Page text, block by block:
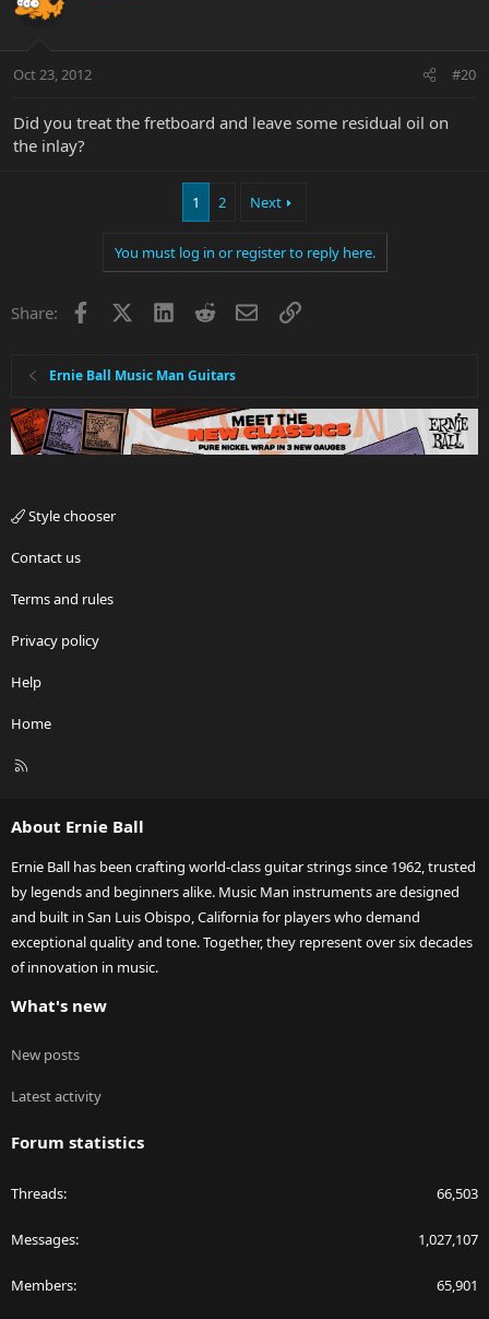
Oct 23, 2012 #20
Did you treat the fretboard and leave some residual oil on
the inlay?
1 2 Next
You must log in or register to reply here.
Share: Facebook LinkedInRedditEmailLink
Ernie Ball Music Man Guitars
Style chooser
Contact us
Terms and rules
Privacy policy
Help
Home
R
About Ernie Ball
Ernie Ball has been crafting world-class guitar strings since 1962, trusted
by legends and beginners alike. Music Man instruments are designed
and built in San Luis Obispo, California for players who demand
exceptional quality and tone. Together, they represent over six decades
of innovation in music.
What's new
New posts
Latest activity
Forum statistics
Threads 66,503
Messages 1,027,107
Members 65,901